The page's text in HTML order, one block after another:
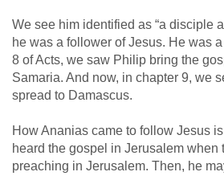
We see him identified as “a disciple
he was a follower of Jesus. He was
8 of Acts, we saw Philip bring the
Samaria. And now, in chapter 9, we
spread to Damascus.
How Ananias came to follow Jesus
heard the gospel in Jerusalem when
preaching in Jerusalem. Then, he